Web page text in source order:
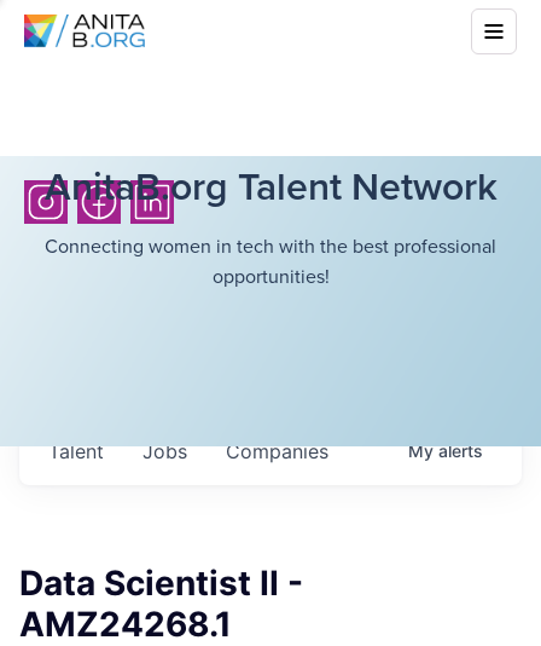
AnitaB.org Talent Network
Connecting women in tech with the best professional
opportunities!
Jobs Companies
Talent Myalerts
Data Scientist II -
AMZ24268.1